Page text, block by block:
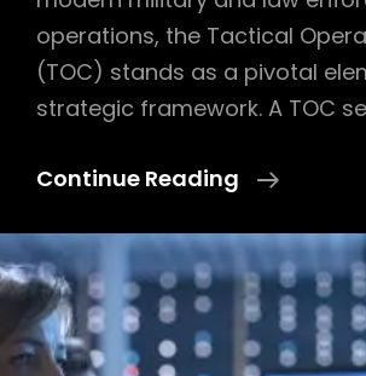
operations, the Tactical
(TOC) stands as a pivotal
strategic framework. A TOC
Continue Reading
Exposing
Role
Of
The